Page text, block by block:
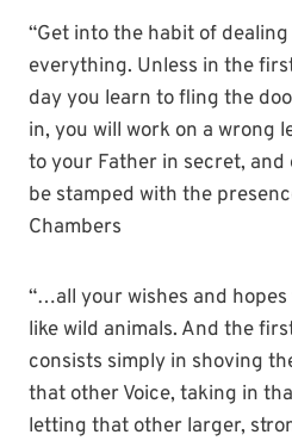
“Get into the habit of
everything. Unless in the
day you learn to fling the
in, you will work on a wrong
to your Father in secret,
be stamped with the
Chambers
“…all your wishes and
like wild animals. And the
consists simply in shoving
that other Voice, taking in
letting that other larger,